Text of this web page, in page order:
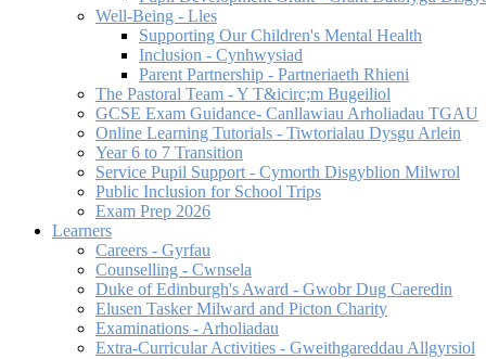
Well-Being - Lles
Supporting Our Children's Mental Health
Inclusion - Cynhwysiad
Parent Partnership - Partneriaeth Rhieni
The Pastoral Team - Y T&icirc;m Bugeiliol
GCSE Exam Guidance- Canllawiau Arholiadau TGAU
Online Learning Tutorials - Tiwtorialau Dysgu Arlein
Year 6 to 7 Transition
Service Pupil Support - Cymorth Disgyblion Milwrol
Public Inclusion for School Trips
Exam Prep 2026
Learners
Careers - Gyrfau
Counselling - Cwnsela
Duke of Edinburgh's Award - Gwobr Dug Caeredin
Elusen Tasker Milward and Picton Charity
Examinations - Arholiadau
Extra-Curricular Activities - Gweithgareddau Allgyrsiol